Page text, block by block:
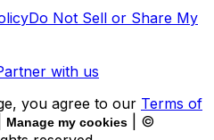
Do Not Sell or Share My
with us
you agree to our Terms of
Manage my cookies
| ©